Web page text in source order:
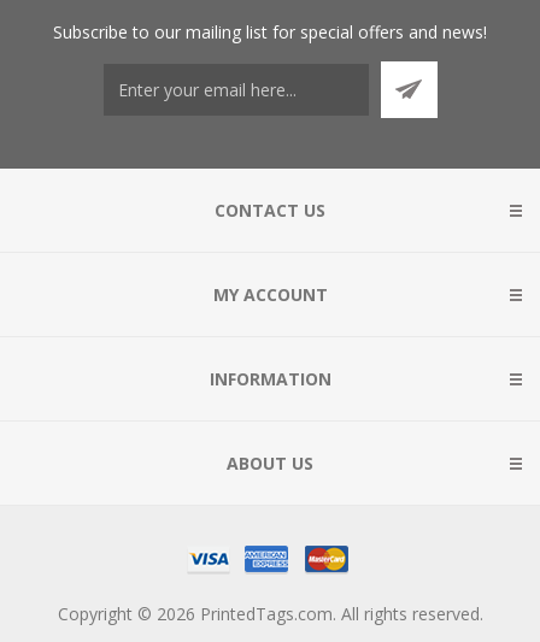
Subscribe to our mailing list for special offers and news!
CONTACT US
MY ACCOUNT
INFORMATION
ABOUT US
Copyright © 2026 PrintedTags.com. All rights reserved.